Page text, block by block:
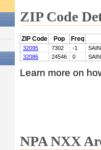
ZIP Code
ZIP Code Pop Freq
32095 7302 -1
32086
24546 0
Learn more on
NPA NXX